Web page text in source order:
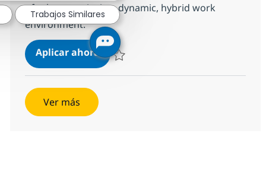
of cybersecurity in a dynamic, hybrid work
environment.
Aplicar ahora Principal Cloud Security Technical
Ver más
Trabajos Similares